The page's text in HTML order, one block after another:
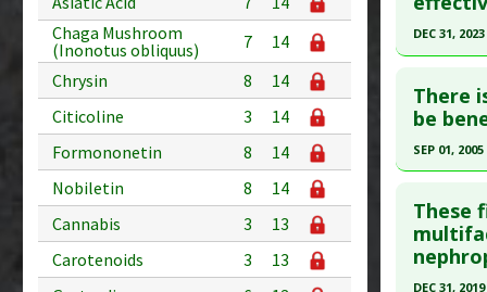
Chaga Mushroom
(Inonotus obliquus)
7
14
Chrysin
8
14
Citicoline
3
14
Formononetin
8
14
Nobiletin
8
14
Cannabis
3
13
Carotenoids
3
13
Diseases:
Problem
Adverse
20510476
Article
Study
Diseases:
DEC 31, 2023
Article
article.
Pubmed
Article
Study
There
be
SEP 01, 2005
Pubmed
Article
These
DEC 31, 2019